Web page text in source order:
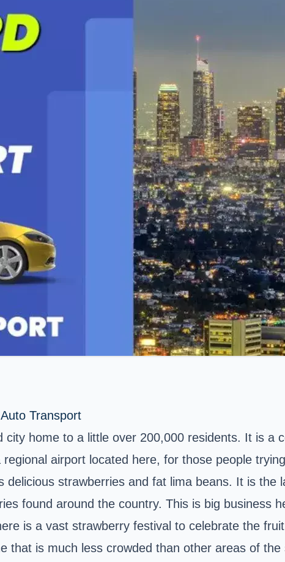
Transport
home to a little over 200,000 residents. It is a
airport located here, for those people
strawberries and fat lima beans. It is the
found around the country. This is big business
is a vast strawberry festival to celebrate the
that is much less crowded than other areas of